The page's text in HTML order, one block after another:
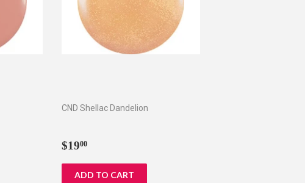
CND Shellac Dandelion
Regular
$1900$19.00